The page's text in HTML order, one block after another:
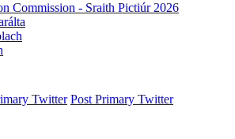
Commission - Sraith Pictiúr 2026
Twitter Post Primary Twitter